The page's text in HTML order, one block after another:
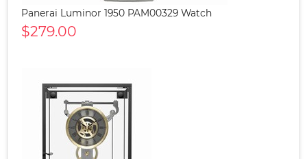
Panerai Luminor 1950 PAM00329 Watch
$279.00